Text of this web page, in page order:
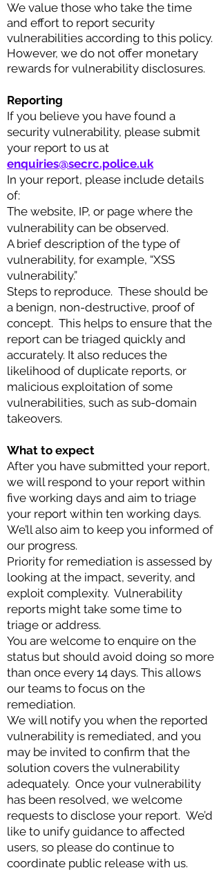
We value those who take the time
and effort to report security
vulnerabilities according to this policy.
However, we do not offer monetary
rewards for vulnerability disclosures.
Reporting
If you believe you have found a
security vulnerability, please submit
your report to us at
enquiries@secrc.police.uk
In your report, please include details
of:
The website, IP, or page where the
vulnerability can be observed.
A brief description of the type of
vulnerability, for example, “XSS
vulnerability.”
Steps to reproduce. These should be
a benign, non-destructive, proof of
concept. This helps to ensure that the
report can be triaged quickly and
accurately. It also reduces the
likelihood of duplicate reports, or
malicious exploitation of some
vulnerabilities, such as sub-domain
takeovers.
What to expect
After you have submitted your report,
we will respond to your report within
five working days and aim to triage
your report within ten working days.
We’ll also aim to keep you informed of
our progress.
Priority for remediation is assessed by
looking at the impact, severity, and
exploit complexity. Vulnerability
reports might take some time to
triage or address.
You are welcome to enquire on the
status but should avoid doing so more
than once every 14 days. This allows
our teams to focus on the
remediation.
We will notify you when the reported
vulnerability is remediated, and you
may be invited to confirm that the
solution covers the vulnerability
adequately. Once your vulnerability
has been resolved, we welcome
requests to disclose your report. We’d
like to unify guidance to affected
users, so please do continue to
coordinate public release with us.